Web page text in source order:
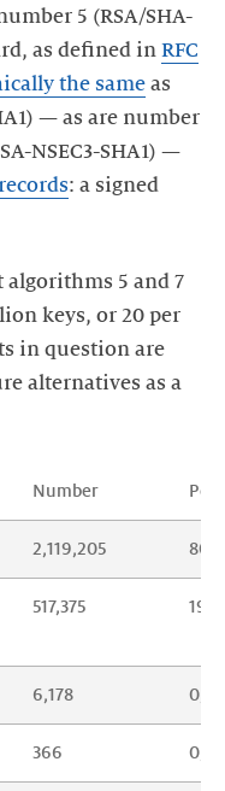
5 (RSA/SHA-
as defined in RFC
the same as
— as are number
NSEC3-SHA1) —
: a signed
5 and 7
keys, or 20 per
in question are
alternatives as a
Number
2,119,205
517,375
6,178 0,23
366 0,01